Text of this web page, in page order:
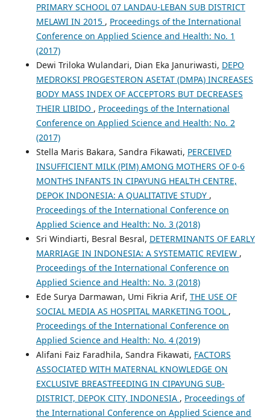
PRIMARY SCHOOL 07 LANDAU-LEBAN SUB DISTRICT
MELAWI IN 2015 , Proceedings of the International
Conference on Applied Science and Health: No. 1
(2017)
Dewi Triloka Wulandari, Dian Eka Januriwasti, DEPO
MEDROKSI PROGESTERON ASETAT (DMPA) INCREASES
BODY MASS INDEX OF ACCEPTORS BUT DECREASES
THEIR LIBIDO , Proceedings of the International
Conference on Applied Science and Health: No. 2
(2017)
Stella Maris Bakara, Sandra Fikawati, PERCEIVED
INSUFFICIENT MILK (PIM) AMONG MOTHERS OF 0-6
MONTHS INFANTS IN CIPAYUNG HEALTH CENTRE,
DEPOK INDONESIA: A QUALITATIVE STUDY ,
Proceedings of the International Conference on
Applied Science and Health: No. 3 (2018)
Sri Windiarti, Besral Besral, DETERMINANTS OF EARLY
MARRIAGE IN INDONESIA: A SYSTEMATIC REVIEW ,
Proceedings of the International Conference on
Applied Science and Health: No. 3 (2018)
Ede Surya Darmawan, Umi Fikria Arif, THE USE OF
SOCIAL MEDIA AS HOSPITAL MARKETING TOOL ,
Proceedings of the International Conference on
Applied Science and Health: No. 4 (2019)
Alifani Faiz Faradhila, Sandra Fikawati, FACTORS
ASSOCIATED WITH MATERNAL KNOWLEDGE ON
EXCLUSIVE BREASTFEEDING IN CIPAYUNG SUB-
DISTRICT, DEPOK CITY, INDONESIA , Proceedings of
the International Conference on Applied Science and